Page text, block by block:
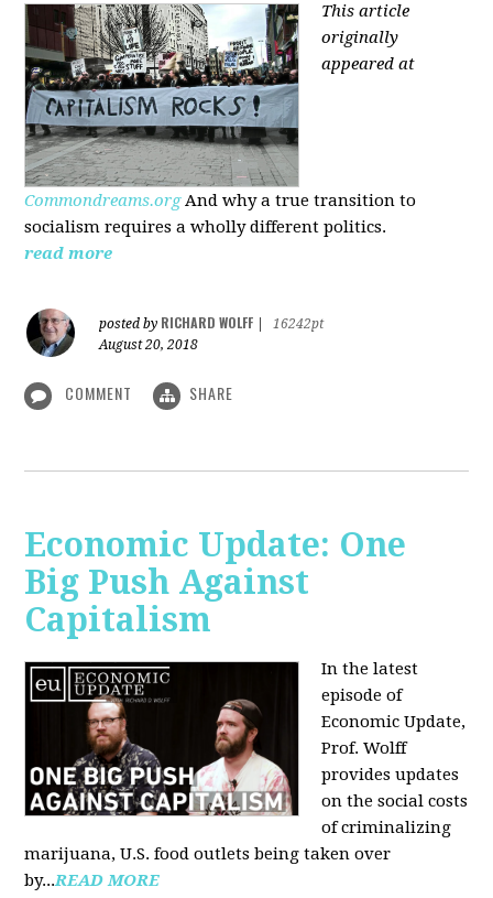
This article
originally
appeared at
Commondreams.org And why a true transition to
socialism requires a wholly different politics.
read more
posted by RICHARD WOLFF
16242pt
August 20, 2018
COMMENT SHARE
Economic Update: One
Big Push Against
Capitalism
In the latest
episode of
Economic Update,
Prof. Wolff
provides updates
on the social costs
of criminalizing
marijuana, U.S. food outlets being taken over
by...READ MORE